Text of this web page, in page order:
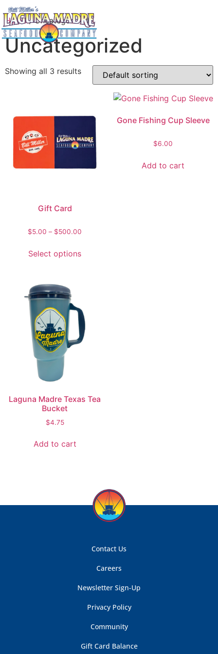
Home/ Uncategorized
Uncategorized
Showing all 3 results
Gift Card
$5.00 – $500.00
Select options
Gone Fishing Cup Sleeve
$6.00
Add to cart
Laguna Madre Texas Tea
Bucket
$4.75
Add to cart
Contact Us
Careers
Newsletter Sign-Up
Privacy Policy
Community
Gift Card Balance